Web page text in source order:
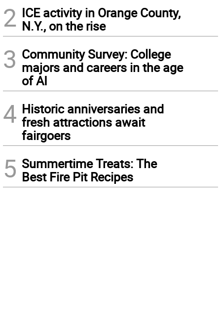
2 ICE activity in Orange County,
N.Y., on the rise
3 Community Survey: College
majors and careers in the age
of AI
4 Historic anniversaries and
fresh attractions await
fairgoers
5 Summertime Treats: The
Best Fire Pit Recipes